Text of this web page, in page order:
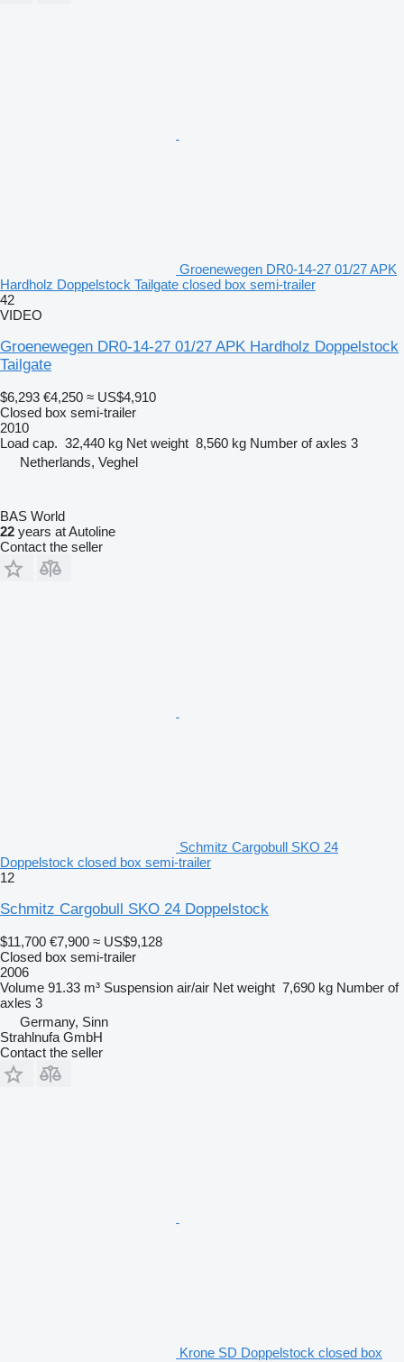
Groenewegen DR0-14-27 01/27 APK
Hardholz Doppelstock Tailgate closed box semi-trailer
42
VIDEO
Groenewegen DR0-14-27 01/27 APK Hardholz Doppelstock
Tailgate
$6,293 €4,250 ≈ US$4,910
Closed box semi-trailer
2010
Load cap. 32,440 kg Net weight 8,560 kg Number of axles 3
Netherlands, Veghel
BAS World
22 years at Autoline
Contact the seller
Schmitz Cargobull SKO 24
Doppelstock closed box semi-trailer
12
Schmitz Cargobull SKO 24 Doppelstock
$11,700 €7,900 ≈ US$9,128
Closed box semi-trailer
2006
Volume 91.33 m³ Suspension air/air Net weight 7,690 kg Number of
axles 3
Germany, Sinn
Strahlnufa GmbH
Contact the seller
Krone SD Doppelstock closed box